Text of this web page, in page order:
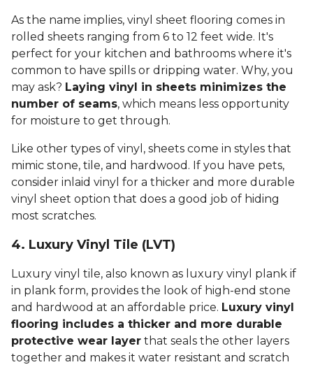
As the name implies, vinyl sheet flooring comes in
rolled sheets ranging from 6 to 12 feet wide. It's
perfect for your kitchen and bathrooms where it's
common to have spills or dripping water. Why, you
may ask? Laying vinyl in sheets minimizes the
number of seams, which means less opportunity
for moisture to get through.
Like other types of vinyl, sheets come in styles that
mimic stone, tile, and hardwood. If you have pets,
consider inlaid vinyl for a thicker and more durable
vinyl sheet option that does a good job of hiding
most scratches.
4. Luxury Vinyl Tile (LVT)
Luxury vinyl tile, also known as luxury vinyl plank if
in plank form, provides the look of high-end stone
and hardwood at an affordable price. Luxury vinyl
flooring includes a thicker and more durable
protective wear layer that seals the other layers
together and makes it water resistant and scratch